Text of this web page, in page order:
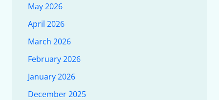
May 2026
April 2026
March 2026
February 2026
January 2026
December 2025